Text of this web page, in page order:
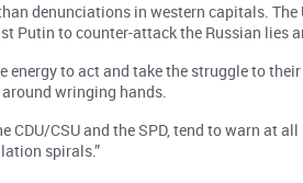
denunciations in western capitals. The
Putin to counter-attack the Russian lies
energy to act and take the struggle to
wringing hands.
CDU/CSU and the SPD, tend to warn at
spirals.”